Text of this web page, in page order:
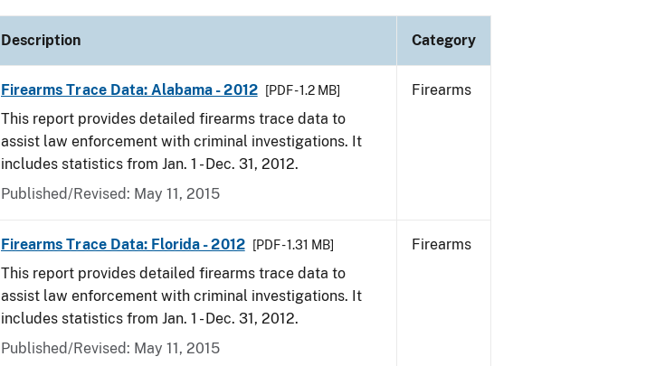
Description Category
Firearms Trace Data: Alabama - 2012 [PDF - 1.2 MB]
This report provides detailed firearms trace data to
assist law enforcement with criminal investigations. It
includes statistics from Jan. 1 - Dec. 31, 2012.
Published/Revised: May 11, 2015
Firearms
Firearms Trace Data: Florida - 2012 [PDF - 1.31 MB]
This report provides detailed firearms trace data to
assist law enforcement with criminal investigations. It
includes statistics from Jan. 1 - Dec. 31, 2012.
Published/Revised: May 11, 2015
Firearms